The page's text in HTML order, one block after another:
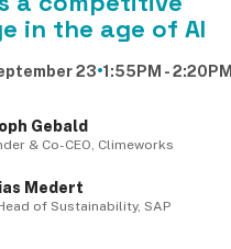
in the age of AI
23•1:55PM - 2:20PM
Gebald
& Co-CEO, Climeworks
Medert
of Sustainability, SAP